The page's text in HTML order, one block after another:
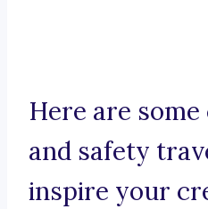
Here are
and safety
inspire your